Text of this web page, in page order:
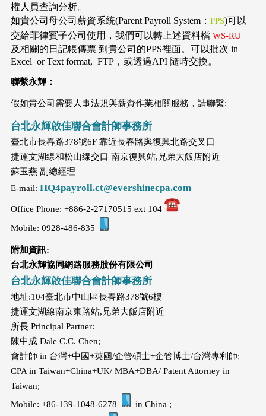
權人員查詢分析。
如貴公司母公司薪資系統(Parent Payroll System： PPS)可以
交給菲律賓子公司使用，我們可以轉上述資料檔 WS-RU
及相關的日記帳傳票 到貴公司的PPS裡面。可以批次 in
Excel or Text format, FTP，或透過API 隨時交換。
聯繫永輝：
假如貴公司需要人事法規與薪資作業相關服務，請聯繫:
台北永輝啟佳聯合會計師事務所
臺北市長春路378號6F 靠近長春路與復興北路交叉口
捷運文湖缐和松山缐交口 南京復興站,兄弟大飯店附近
蘇玉燕 副總經理
E-mail: HQ4payroll.ct@evershinecpa.com
Office Phone: +886-2-27170515 ext 104
Mobile: 0928-486-835
附加資訊:
台北永輝協同網路服務股份有限公司
台北永輝啟佳聯合會計師事務所
地址:104臺北市中山區長春路378號6樓
捷運文湖線南京東路站,兄弟大飯店附近
所長 Principal Partner:
陳中成 Dale C.C. Chen;
會計師 in 台灣+中國+英國/企管碩士+企管博士/台灣專利師;
CPA in Taiwan+China+UK/ MBA+DBA/ Patent Attorney in
Taiwan;
Mobile: +86-139-1048-6278
in China ;